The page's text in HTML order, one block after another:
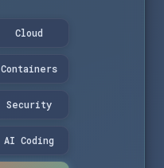
Cloud
Containers
Security
AI Coding